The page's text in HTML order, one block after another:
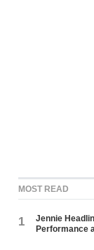
MOST READ
1
Jennie
Performance